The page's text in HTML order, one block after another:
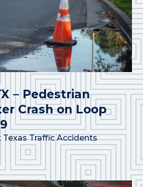
– Pedestrian
Crash on Loop
Texas Traffic Accidents